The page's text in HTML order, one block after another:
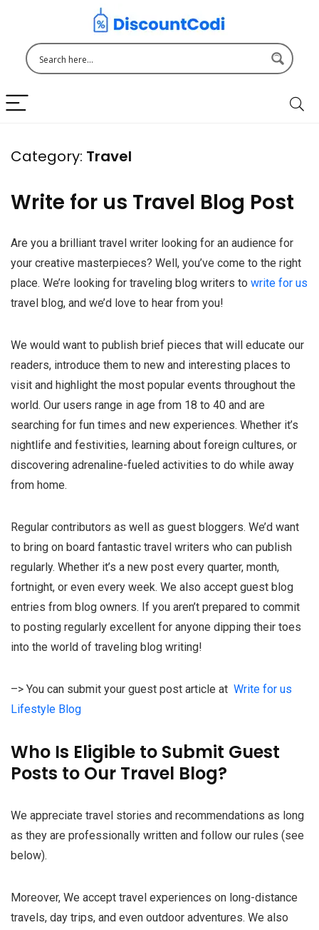
Category: Travel
Write for us Travel Blog Post
Are you a brilliant travel writer looking for an audience for
your creative masterpieces? Well, you’ve come to the right
place. We’re looking for traveling blog writers to write for us
travel blog, and we’d love to hear from you!
We would want to publish brief pieces that will educate our
readers, introduce them to new and interesting places to
visit and highlight the most popular events throughout the
world. Our users range in age from 18 to 40 and are
searching for fun times and new experiences. Whether it’s
nightlife and festivities, learning about foreign cultures, or
discovering adrenaline-fueled activities to do while away
from home.
Regular contributors as well as guest bloggers. We’d want
to bring on board fantastic travel writers who can publish
regularly. Whether it’s a new post every quarter, month,
fortnight, or even every week. We also accept guest blog
entries from blog owners. If you aren’t prepared to commit
to posting regularly excellent for anyone dipping their toes
into the world of traveling blog writing!
–> You can submit your guest post article at Write for us
Lifestyle Blog
Who Is Eligible to Submit Guest
Posts to Our Travel Blog?
We appreciate travel stories and recommendations as long
as they are professionally written and follow our rules (see
below).
Moreover, We accept travel experiences on long-distance
travels, day trips, and even outdoor adventures. We also